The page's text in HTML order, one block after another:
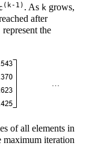
(k-1) . As k grows,
after
represent the
of all elements in
maximum iteration